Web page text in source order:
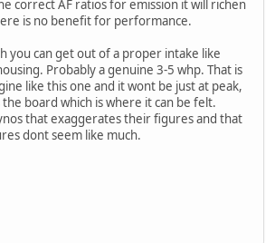
correct AF ratios for emission it will richen
is no benefit for performance.
you can get out of a proper intake like
Probably a genuine 3-5 whp. That is
like this one and it wont be just at peak,
the board which is where it can be felt.
that exaggerates their figures and that
dont seem like much.